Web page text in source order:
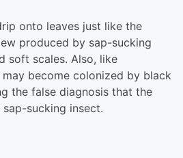
onto leaves just like the
produced by sap-sucking
soft scales. Also, like
become colonized by black
the false diagnosis that the
sucking insect.